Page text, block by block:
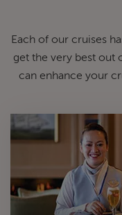
Each of our cruises
get the very best out
can enhance your